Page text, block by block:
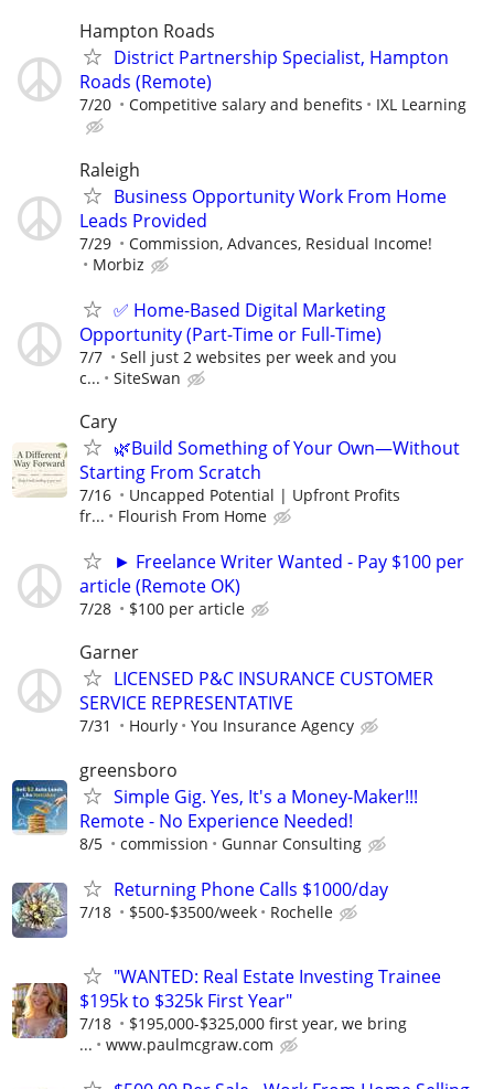
Hampton Roads
District Partnership Specialist, Hampton
Roads (Remote)
7/20 Competitive salary and benefits IXL Learning
Raleigh
Business Opportunity Work From Home
Leads Provided
7/29
Commission, Advances, Residual Income!
Morbiz
✅ Home-Based Digital Marketing
Opportunity (Part-Time or Full-Time)
7/7
Sell just 2 websites per week and you
c...
SiteSwan
Cary
🌿Build Something of Your Own—Without
Starting From Scratch
7/16
Uncapped Potential | Upfront Profits
fr...
Flourish From Home
► Freelance Writer Wanted - Pay $100 per
article (Remote OK)
7/28 $100 per article
Garner
LICENSED P&C INSURANCE CUSTOMER
SERVICE REPRESENTATIVE
7/31 Hourly You Insurance Agency
greensboro
Simple Gig. Yes, It's a Money-Maker!!!
Remote - No Experience Needed!
8/5 commission Gunnar Consulting
Returning Phone Calls $1000/day
7/18 $500-$3500/week Rochelle
"WANTED: Real Estate Investing Trainee
$195k to $325k First Year"
7/18
$195,000-$325,000 first year, we bring
...
www.paulmcgraw.com